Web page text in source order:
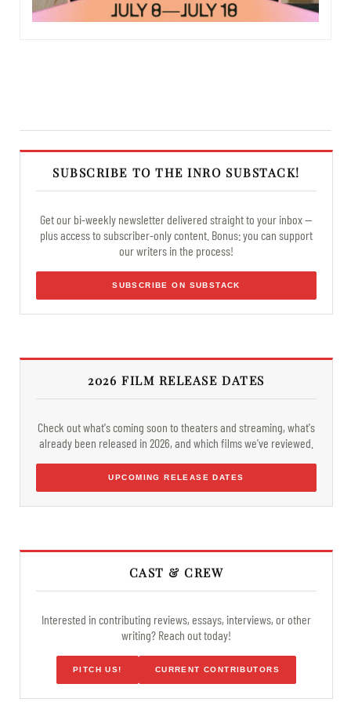
SUBSCRIBE TO THE INRO SUBSTACK!
Get our bi-weekly newsletter delivered straight to your inbox —
plus access to subscriber-only content. Bonus: you can support
our writers in the process!
SUBSCRIBE ON SUBSTACK
2026 FILM RELEASE DATES
Check out what's coming soon to theaters and streaming, what's
already been released in 2026, and which films we've reviewed.
UPCOMING RELEASE DATES
CAST & CREW
Interested in contributing reviews, essays, interviews, or other
writing? Reach out today!
PITCH US! CURRENT CONTRIBUTORS